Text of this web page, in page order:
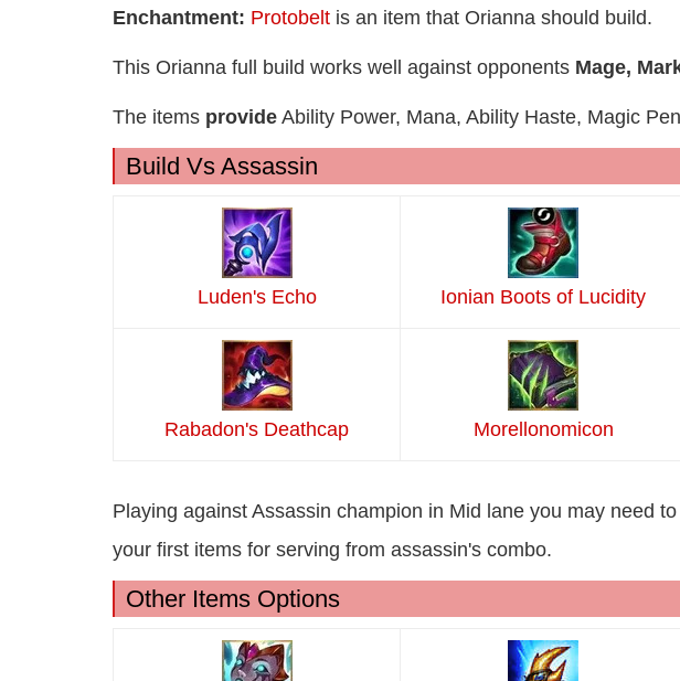
Enchantment: Protobelt is an item that Orianna should build.
This Orianna full build works well against opponents Mage,
The items provide Ability Power, Mana, Ability Haste, Magic
Build Vs Assassin
Luden's Echo Ionian Boots of Lucidity
Rabadon's Deathcap Morellonomicon
Playing against Assassin champion in Mid lane you may need
your first items for serving from assassin's combo.
Other Items Options